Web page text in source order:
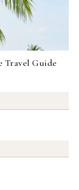
Travel Guide